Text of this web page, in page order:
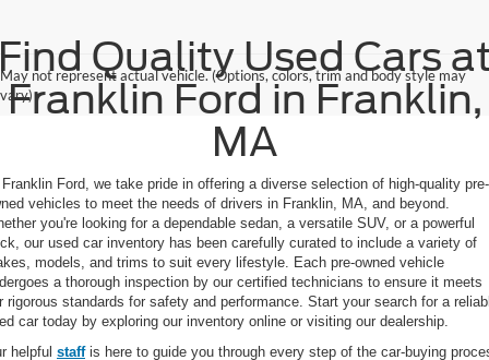
May not represent actual vehicle. (Options, colors, trim and body style may
vary)
Quality Used Cars
Franklin Ford in Franklin,
MA
Ford, we take pride in offering a diverse selection of high-quality pre-
vehicles to meet the needs of drivers in Franklin, MA, and beyond.
you're looking for a dependable sedan, a versatile SUV, or a powerful
our used car inventory has been carefully curated to include a variety of
models, and trims to suit every lifestyle. Each pre-owned vehicle
a thorough inspection by our certified technicians to ensure it meets
rigorous standards for safety and performance. Start your search for a
car today by exploring our inventory online or visiting our dealership.
helpful staffis here to guide you through every step of the car-buying